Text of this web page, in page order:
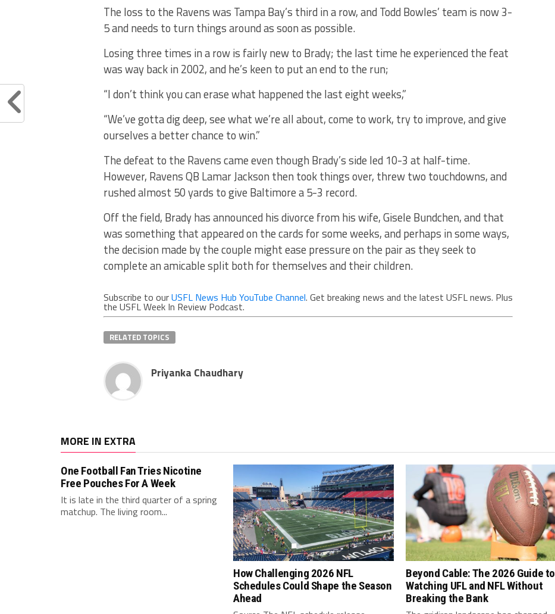
The loss to the Ravens was Tampa Bay’s third in a row, and Todd Bowles’ team is now 3-
5 and needs to turn things around as soon as possible.
Losing three times in a row is fairly new to Brady; the last time he experienced the feat
was way back in 2002, and he’s keen to put an end to the run;
“I don’t think you can erase what happened the last eight weeks,”
“We’ve gotta dig deep, see what we’re all about, come to work, try to improve, and give
ourselves a better chance to win.”
The defeat to the Ravens came even though Brady’s side led 10-3 at half-time.
However, Ravens QB Lamar Jackson then took things over, threw two touchdowns, and
rushed almost 50 yards to give Baltimore a 5-3 record.
Off the field, Brady has announced his divorce from his wife, Gisele Bundchen, and that
was something that appeared on the cards for some weeks, and perhaps in some ways,
the decision made by the couple might ease pressure on the pair as they seek to
complete an amicable split both for themselves and their children.
Subscribe to ourUSFL News Hub YouTube Channel. Get breaking news and the latest USFL news. Plus
the USFL Week In Review Podcast.
RELATED TOPICS
Priyanka Chaudhary
MORE IN EXTRA
One Football Fan Tries Nicotine
Free Pouches For A Week
It is late in the third quarter of a spring
matchup. The living room...
How Challenging 2026 NFL
Schedules Could Shape the Season
Ahead
Beyond Cable: The 2026 Guide to
Watching UFL and NFL Without
Breaking the Bank